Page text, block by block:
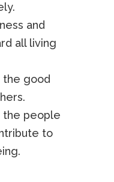
and
all living
the good
the people
to